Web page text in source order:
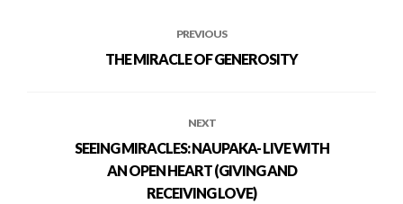
PREVIOUS
THE MIRACLE OF GENEROSITY
NEXT
SEEING MIRACLES: NAUPAKA- LIVE WITH
AN OPEN HEART (GIVING AND
RECEIVING LOVE)